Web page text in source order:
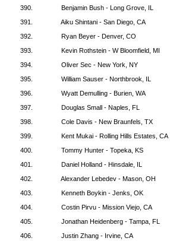
390.
Benjamin Bush - Long Grove, IL
391.
Aiku Shintani - San Diego, CA
392.
Ryan Beyer - Denver, CO
393.
Kevin Rothstein - W Bloomfield, MI
394.
Oliver Sec - New York, NY
395.
William Sauser - Northbrook, IL
396.
Wyatt Demulling - Burien, WA
397.
Douglas Small - Naples, FL
398.
Cole Davis - New Braunfels, TX
399.
Kent Mukai - Rolling Hills Estates, CA
400.
Tommy Hunter - Topeka, KS
401.
Daniel Holland - Hinsdale, IL
402.
Alexander Lebedev - Mason, OH
403.
Kenneth Boykin - Jenks, OK
404.
Costin Pirvu - Mission Viejo, CA
405.
Jonathan Heidenberg - Tampa, FL
406.
Justin Zhang - Irvine, CA